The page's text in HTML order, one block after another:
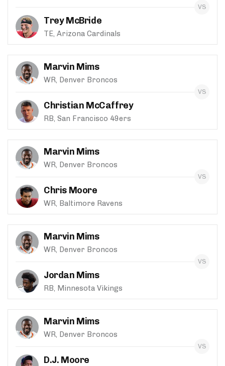
Trey McBride
TE, Arizona Cardinals
Marvin Mims
WR, Denver Broncos
Christian McCaffrey
RB, San Francisco 49ers
Marvin Mims
WR, Denver Broncos
Chris Moore
WR, Baltimore Ravens
Marvin Mims
WR, Denver Broncos
Jordan Mims
RB, Minnesota Vikings
Marvin Mims
WR, Denver Broncos
D.J. Moore